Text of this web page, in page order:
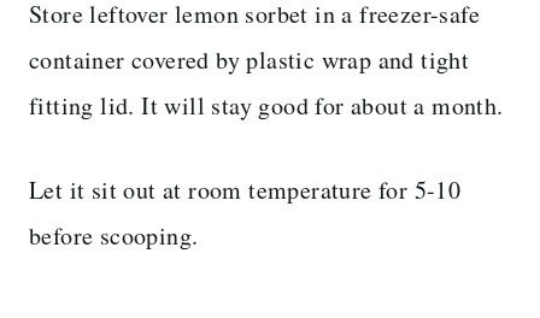
Store leftover lemon sorbet in a freezer-safe
container covered by plastic wrap and tight
fitting lid. It will stay good for about a month.
Let it sit out at room temperature for 5-10
before scooping.